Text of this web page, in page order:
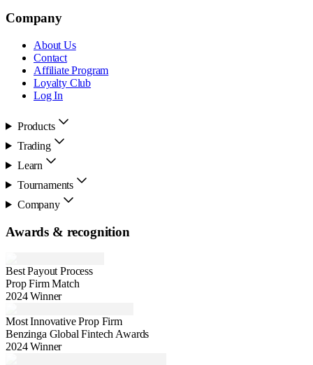
Company
About Us
Contact
Affiliate Program
Loyalty Club
Log In
Products
Trading
Learn
Tournaments
Company
Awards & recognition
Best Payout Process
Prop Firm Match
2024 Winner
Most Innovative Prop Firm
Benzinga Global Fintech Awards
2024 Winner